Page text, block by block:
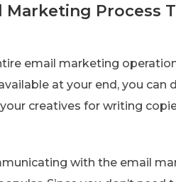
Marketing Process
email marketing
at your end, you can
creatives for writing
with the email